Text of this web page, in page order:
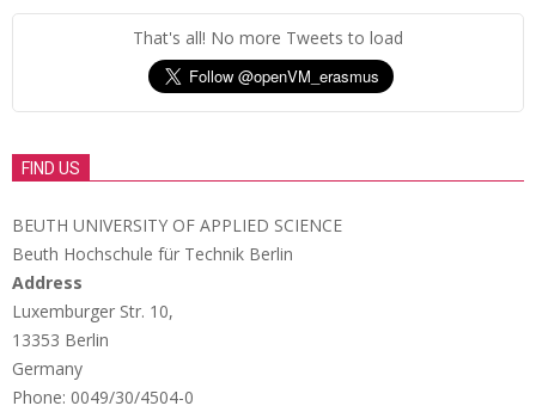
That's all! No more Tweets to load
FIND US
BEUTH UNIVERSITY OF APPLIED SCIENCE
Beuth Hochschule für Technik Berlin
Address
Luxemburger Str. 10,
13353 Berlin
Germany
Phone: 0049/30/4504-0